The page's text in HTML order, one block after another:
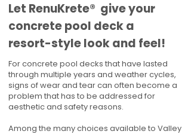
​​Let RenuKrete® give your
concrete pool deck a
resort-style look and feel!
For concrete pool decks that have lasted
through multiple years and weather cycles,
signs of wear and tear can often become a
problem that has to be addressed for
aesthetic and safety reasons.
Among the many choices available to Valley